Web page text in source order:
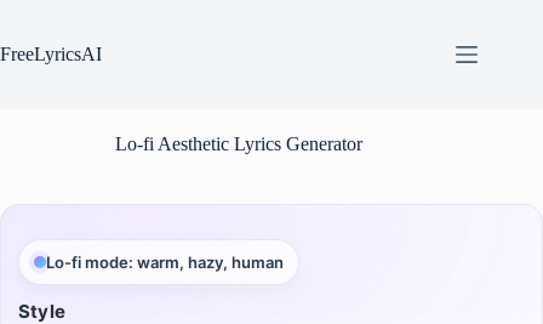
content
FreeLyricsAI
Lo-fi Aesthetic Lyrics Generator
Lo-fi mode: warm, hazy, human
Style